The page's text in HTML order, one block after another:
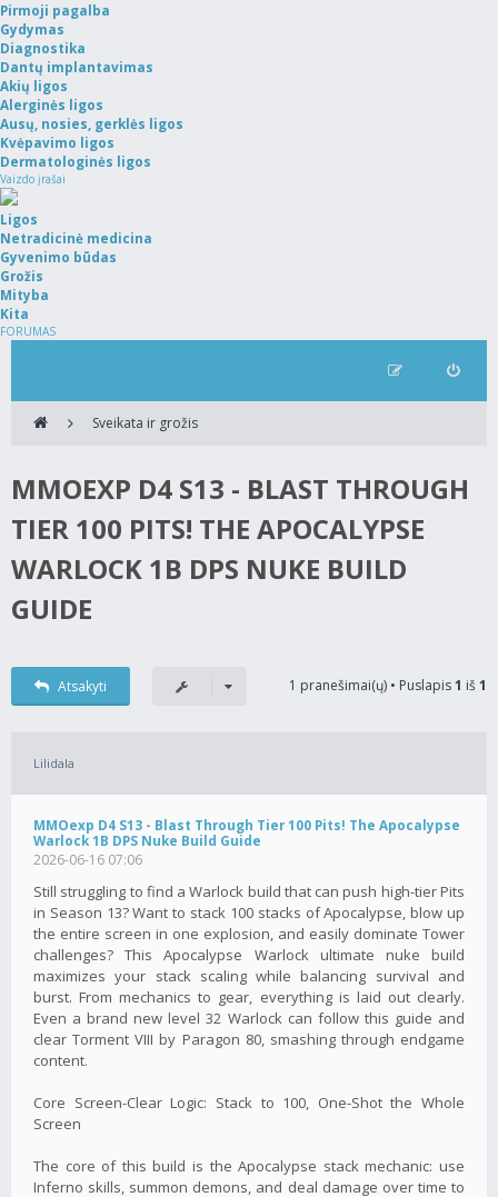
Pirmoji pagalba
Gydymas
Diagnostika
Dantų implantavimas
Akių ligos
Alerginės ligos
Ausų, nosies, gerklės ligos
Kvėpavimo ligos
Dermatologinės ligos
Vaizdo įrašai
Ligos
Netradicinė medicina
Gyvenimo būdas
Grožis
Mityba
Kita
FORUMAS
Sveikata ir grožis
MMOEXP D4 S13 - BLAST THROUGH
TIER 100 PITS! THE APOCALYPSE
WARLOCK 1B DPS NUKE BUILD
GUIDE
Atsakyti 1 pranešimai(ų) • Puslapis1 iš1
Lilidala
MMOexp D4 S13 - Blast Through Tier 100 Pits! The Apocalypse
Warlock 1B DPS Nuke Build Guide
2026-06-16 07:06
Still struggling to find a Warlock build that can push high-tier Pits
in Season 13? Want to stack 100 stacks of Apocalypse, blow up
the entire screen in one explosion, and easily dominate Tower
challenges? This Apocalypse Warlock ultimate nuke build
maximizes your stack scaling while balancing survival and
burst. From mechanics to gear, everything is laid out clearly.
Even a brand new level 32 Warlock can follow this guide and
clear Torment VIII by Paragon 80, smashing through endgame
content.
Core Screen-Clear Logic: Stack to 100, One-Shot the Whole
Screen
The core of this build is the Apocalypse stack mechanic: use
Inferno skills, summon demons, and deal damage over time to